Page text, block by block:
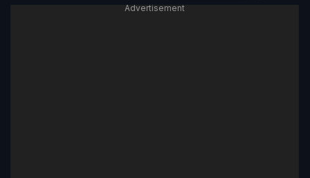
Advertisement